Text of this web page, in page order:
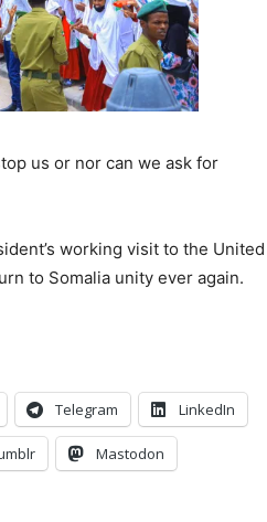
us or nor can we ask for
working visit to the United
to Somalia unity ever again.
Telegram LinkedIn
Mastodon